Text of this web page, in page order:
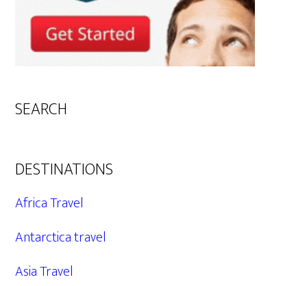
SEARCH
DESTINATIONS
Africa Travel
Antarctica travel
Asia Travel